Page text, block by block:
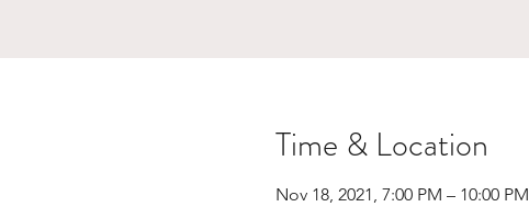
Time & Location
Nov 18, 2021, 7:00 PM – 10:00 PM